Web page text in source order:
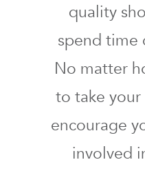
quality
spend time
No matter
to take
encourage
involved